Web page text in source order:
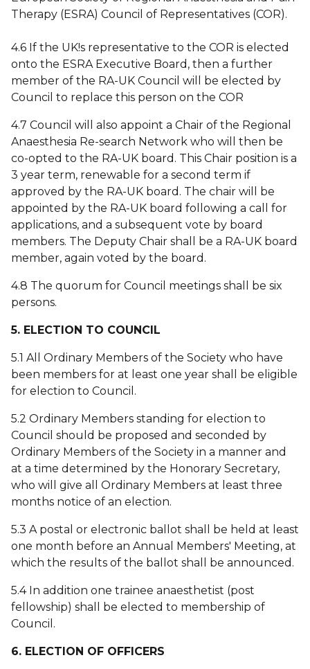
Therapy (ESRA) Council of Representatives (COR).
4.6 If the UK!s representative to the COR is elected
onto the ESRA Executive Board, then a further
member of the RA-UK Council will be elected by
Council to replace this person on the COR
4.7 Council will also appoint a Chair of the Regional
Anaesthesia Re-search Network who will then be
co-opted to the RA-UK board. This Chair position is a
3 year term, renewable for a second term if
approved by the RA-UK board. The chair will be
appointed by the RA-UK board following a call for
applications, and a subsequent vote by board
members. The Deputy Chair shall be a RA-UK board
member, again voted by the board.
4.8 The quorum for Council meetings shall be six
persons.
5. ELECTION TO COUNCIL
5.1 All Ordinary Members of the Society who have
been members for at least one year shall be eligible
for election to Council.
5.2 Ordinary Members standing for election to
Council should be proposed and seconded by
Ordinary Members of the Society in a manner and
at a time determined by the Honorary Secretary,
who will give all Ordinary Members at least three
months notice of an election.
5.3 A postal or electronic ballot shall be held at least
one month before an Annual Members' Meeting, at
which the results of the ballot shall be announced.
5.4 In addition one trainee anaesthetist (post
fellowship) shall be elected to membership of
Council.
6. ELECTION OF OFFICERS